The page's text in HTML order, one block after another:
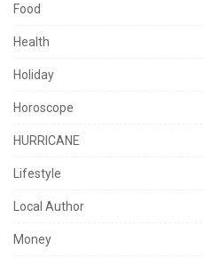
Food
Health
Holiday
Horoscope
HURRICANE
Lifestyle
Local Author
Money